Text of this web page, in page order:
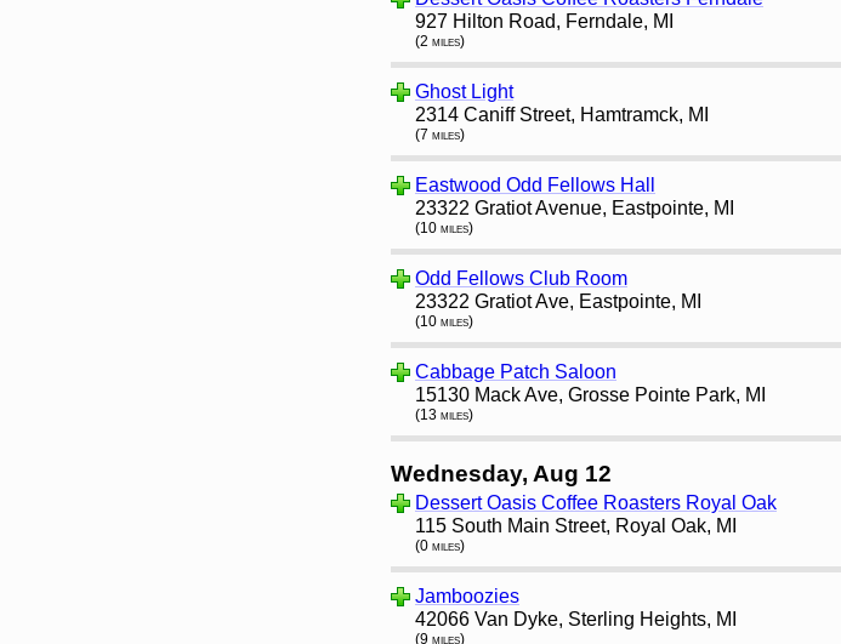
927 Hilton Road, Ferndale, MI
(2 miles)
Ghost Light
2314 Caniff Street, Hamtramck, MI
(7 miles)
Eastwood Odd Fellows Hall
23322 Gratiot Avenue, Eastpointe, MI
(10 miles)
Odd Fellows Club Room
23322 Gratiot Ave, Eastpointe, MI
(10 miles)
Cabbage Patch Saloon
15130 Mack Ave, Grosse Pointe Park, MI
(13 miles)
Wednesday, Aug 12
Dessert Oasis Coffee Roasters Royal Oak
115 South Main Street, Royal Oak, MI
(0 miles)
Jamboozies
42066 Van Dyke, Sterling Heights, MI
(9 miles)